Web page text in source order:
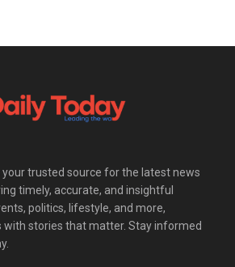
your trusted source for the latest news
timely, accurate, and insightful
politics, lifestyle, and more,
with stories that matter. Stay informed